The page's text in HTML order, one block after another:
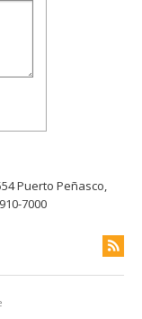
Puerto Peñasco,
7000